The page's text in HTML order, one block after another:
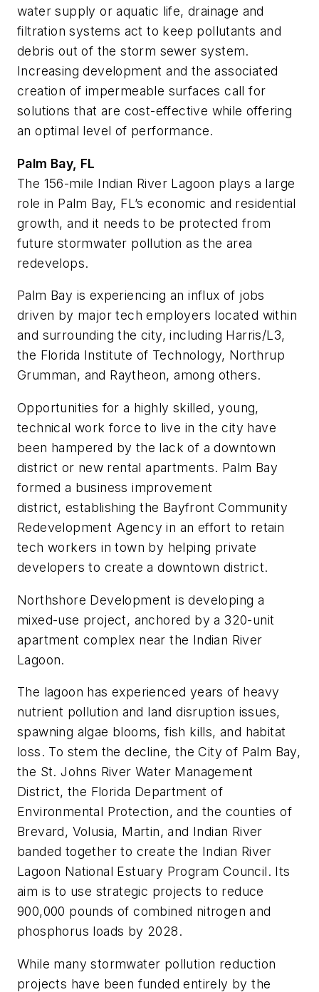
water supply or aquatic life, drainage and
filtration systems act to keep pollutants and
debris out of the storm sewer system.
Increasing development and the associated
creation of impermeable surfaces call for
solutions that are cost-effective while offering
an optimal level of performance.
Palm Bay, FL
The 156-mile Indian River Lagoon plays a large
role in Palm Bay, FL’s economic and residential
growth, and it needs to be protected from
future stormwater pollution as the area
redevelops.
Palm Bay is experiencing an influx of jobs
driven by major tech employers located within
and surrounding the city, including Harris/L3,
the Florida Institute of Technology, Northrup
Grumman, and Raytheon, among others.
Opportunities for a highly skilled, young,
technical work force to live in the city have
been hampered by the lack of a downtown
district or new rental apartments. Palm Bay
formed a business improvement
district, establishing the Bayfront Community
Redevelopment Agency in an effort to retain
tech workers in town by helping private
developers to create a downtown district.
Northshore Development is developing a
mixed-use project, anchored by a 320-unit
apartment complex near the Indian River
Lagoon.
The lagoon has experienced years of heavy
nutrient pollution and land disruption issues,
spawning algae blooms, fish kills, and habitat
loss. To stem the decline, the City of Palm Bay,
the St. Johns River Water Management
District, the Florida Department of
Environmental Protection, and the counties of
Brevard, Volusia, Martin, and Indian River
banded together to create the Indian River
Lagoon National Estuary Program Council. Its
aim is to use strategic projects to reduce
900,000 pounds of combined nitrogen and
phosphorus loads by 2028.
While many stormwater pollution reduction
projects have been funded entirely by the